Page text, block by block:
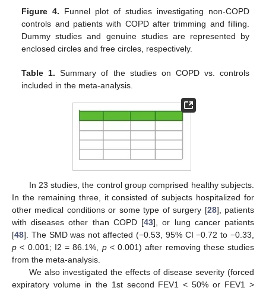
Figure 4. Funnel plot of studies investigating non-COPD
controls and patients with COPD after trimming and filling.
Dummy studies and genuine studies are represented by
enclosed circles and free circles, respectively.
Table 1. Summary of the studies on COPD vs. controls
included in the meta-analysis.
In 23 studies, the control group comprised healthy subjects.
In the remaining three, it consisted of subjects hospitalized for
other medical conditions or some type of surgery [28], patients
with diseases other than COPD [43], or lung cancer patients
[48]. The SMD was not affected (−0.53, 95% CI −0.72 to −0.33,
p < 0.001; I2 = 86.1%, p< 0.001) after removing these studies
from the meta-analysis.
We also investigated the effects of disease severity (forced
expiratory volume in the 1st second FEV1 < 50% or FEV1 >